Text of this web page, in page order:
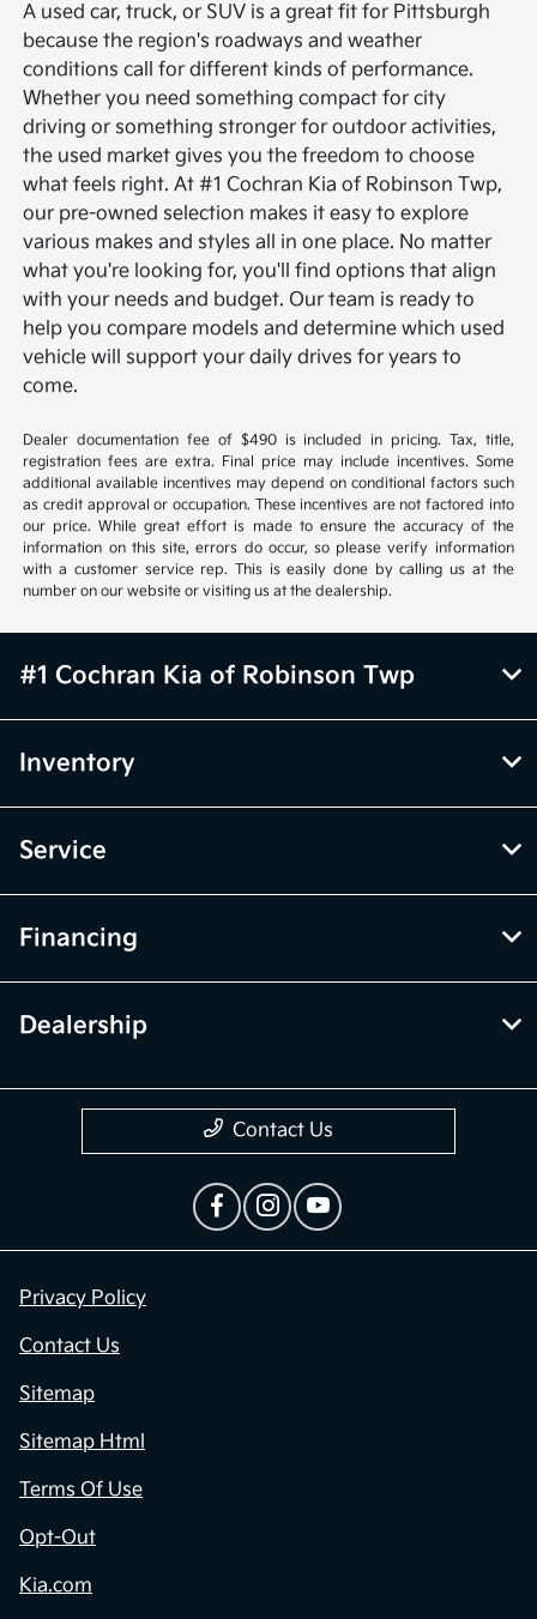
A used car, truck, or SUV is a great fit for Pittsburgh
because the region's roadways and weather
conditions call for different kinds of performance.
Whether you need something compact for city
driving or something stronger for outdoor activities,
the used market gives you the freedom to choose
what feels right. At #1 Cochran Kia of Robinson Twp,
our pre-owned selection makes it easy to explore
various makes and styles all in one place. No matter
what you're looking for, you'll find options that align
with your needs and budget. Our team is ready to
help you compare models and determine which used
vehicle will support your daily drives for years to
come.
Dealer documentation fee of $490 is included in pricing. Tax, title,
registration fees are extra. Final price may include incentives. Some
additional available incentives may depend on conditional factors such
as credit approval or occupation. These incentives are not factored into
our price. While great effort is made to ensure the accuracy of the
information on this site, errors do occur, so please verify information
with a customer service rep. This is easily done by calling us at the
number on our website or visiting us at the dealership.
#1 Cochran Kia of Robinson Twp
Inventory
Service
Financing
Dealership
Contact Us
Privacy Policy
Contact Us
Sitemap
Sitemap Html
Terms Of Use
Opt-Out
Kia.com